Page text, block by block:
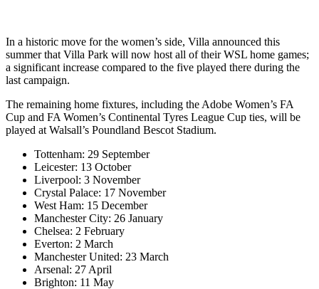
In a historic move for the women’s side, Villa announced this
summer that Villa Park will now host all of their WSL home games;
a significant increase compared to the five played there during the
last campaign.
The remaining home fixtures, including the Adobe Women’s FA
Cup and FA Women’s Continental Tyres League Cup ties, will be
played at Walsall’s Poundland Bescot Stadium.
Tottenham: 29 September
Leicester: 13 October
Liverpool: 3 November
Crystal Palace: 17 November
West Ham: 15 December
Manchester City: 26 January
Chelsea: 2 February
Everton: 2 March
Manchester United: 23 March
Arsenal: 27 April
Brighton: 11 May